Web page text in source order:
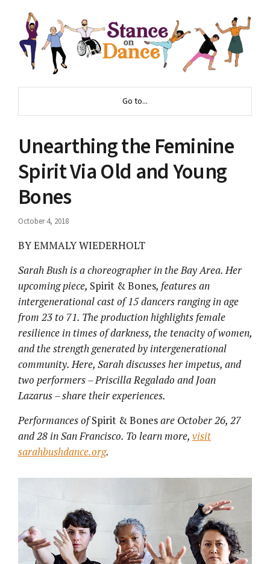
Go to...
Unearthing the Feminine
Spirit Via Old and Young
Bones
October 4, 2018
BY EMMALY WIEDERHOLT
Sarah Bush is a choreographer in the Bay Area. Her
upcoming piece, Spirit & Bones, features an
intergenerational cast of 15 dancers ranging in age
from 23 to 71. The production highlights female
resilience in times of darkness, the tenacity of women,
and the strength generated by intergenerational
community. Here, Sarah discusses her impetus, and
two performers – Priscilla Regalado and Joan
Lazarus – share their experiences.
Performances ofSpirit & Bonesare October 26, 27
and 28 in San Francisco. To learn more, visit
sarahbushdance.org.